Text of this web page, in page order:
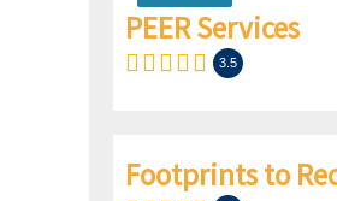
PEER Services
3.5
Footprints to